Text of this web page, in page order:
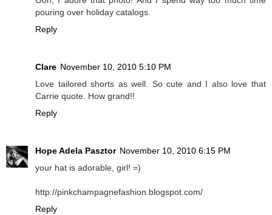
pouring over holiday catalogs.
Reply
Clare November 10, 2010 5:10 PM
Love tailored shorts as well. So cute and I also love that
Carrie quote. How grand!!
Reply
Hope Adela Pasztor November 10, 2010 6:15 PM
your hat is adorable, girl! =)
http://pinkchampagnefashion.blogspot.com/
Reply